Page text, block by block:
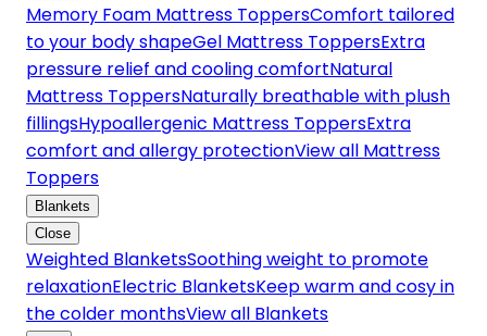
Memory Foam Mattress ToppersComfort tailored
to your body shapeGel Mattress ToppersExtra
pressure relief and cooling comfortNatural
Mattress ToppersNaturally breathable with plush
fillingsHypoallergenic Mattress ToppersExtra
comfort and allergy protectionView all Mattress
Toppers
Blankets
Close
Weighted BlanketsSoothing weight to promote
relaxationElectric BlanketsKeep warm and cosy in
the colder monthsView all Blankets